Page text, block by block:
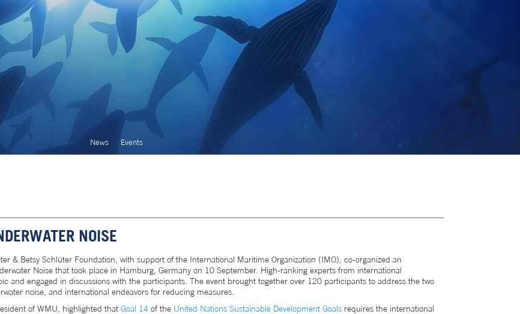
News Events
NOISE
& Betsy Schlüter Foundation, with support of the International Maritime Organization (IMO), co-organized an
Noise that took place in Hamburg, Germany on 10 September. High-ranking experts from international
and engaged in discussions with the participants. The event brought together over 120 participants to address the two
noise, and international endeavors for reducing measures.
of WMU, highlighted that Goal 14 of the United Nations Sustainable Development Goals requires the international